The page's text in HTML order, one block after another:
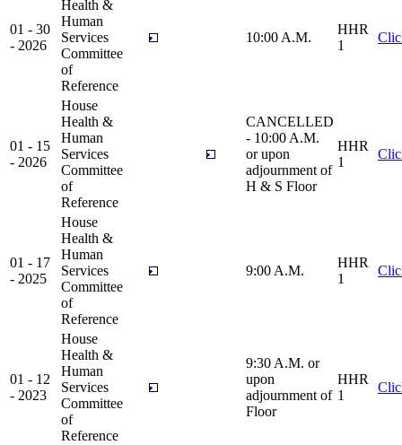
01 - 30
- 2026
Health &
Human
Services
Committee
of
Reference
10:00 A.M.
HHR
1
01 - 15
- 2026
House
Health &
Human
Services
Committee
of
Reference
CANCELLED
- 10:00 A.M.
or upon
adjournment of
H & S Floor
HHR
1
01 - 17
- 2025
House
Health &
Human
Services
Committee
of
Reference
9:00 A.M.
HHR
1
01 - 12
- 2023
House
Health &
Human
Services
Committee
of
Reference
9:30 A.M. or
upon
adjournment of
Floor
HHR
1